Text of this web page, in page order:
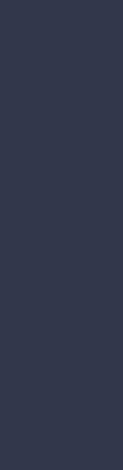
o Aotearoa